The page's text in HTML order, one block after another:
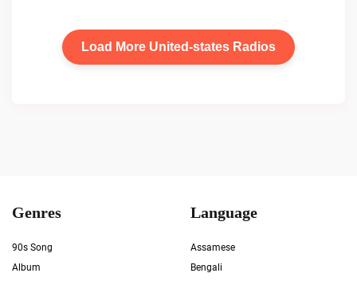
Load More United-states Radios
Genres
90s Song
Album
Language
Assamese
Bengali